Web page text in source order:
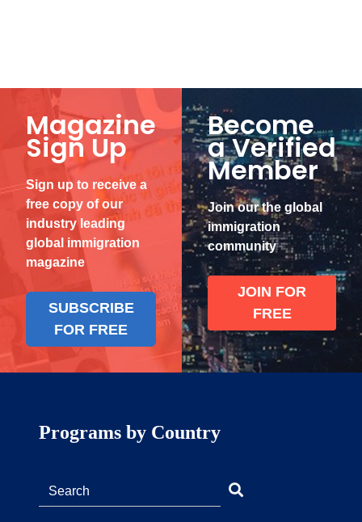
Magazine
Sign Up
Sign up to receive a
free copy of our
industry leading
global immigration
magazine
SUBSCRIBE
FOR FREE
Become
a Verified
Member
Join our the global
immigration
community
JOIN FOR
FREE
Programs by Country